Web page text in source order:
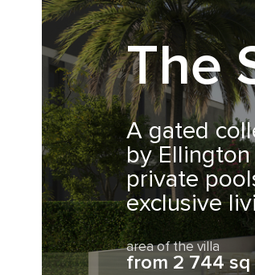
The
A gated
by
private
exclusive
area of the villa
from 2 744